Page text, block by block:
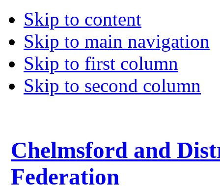
Skip to content
Skip to main navigation
Skip to first column
Skip to second column
Chelmsford and
Federation